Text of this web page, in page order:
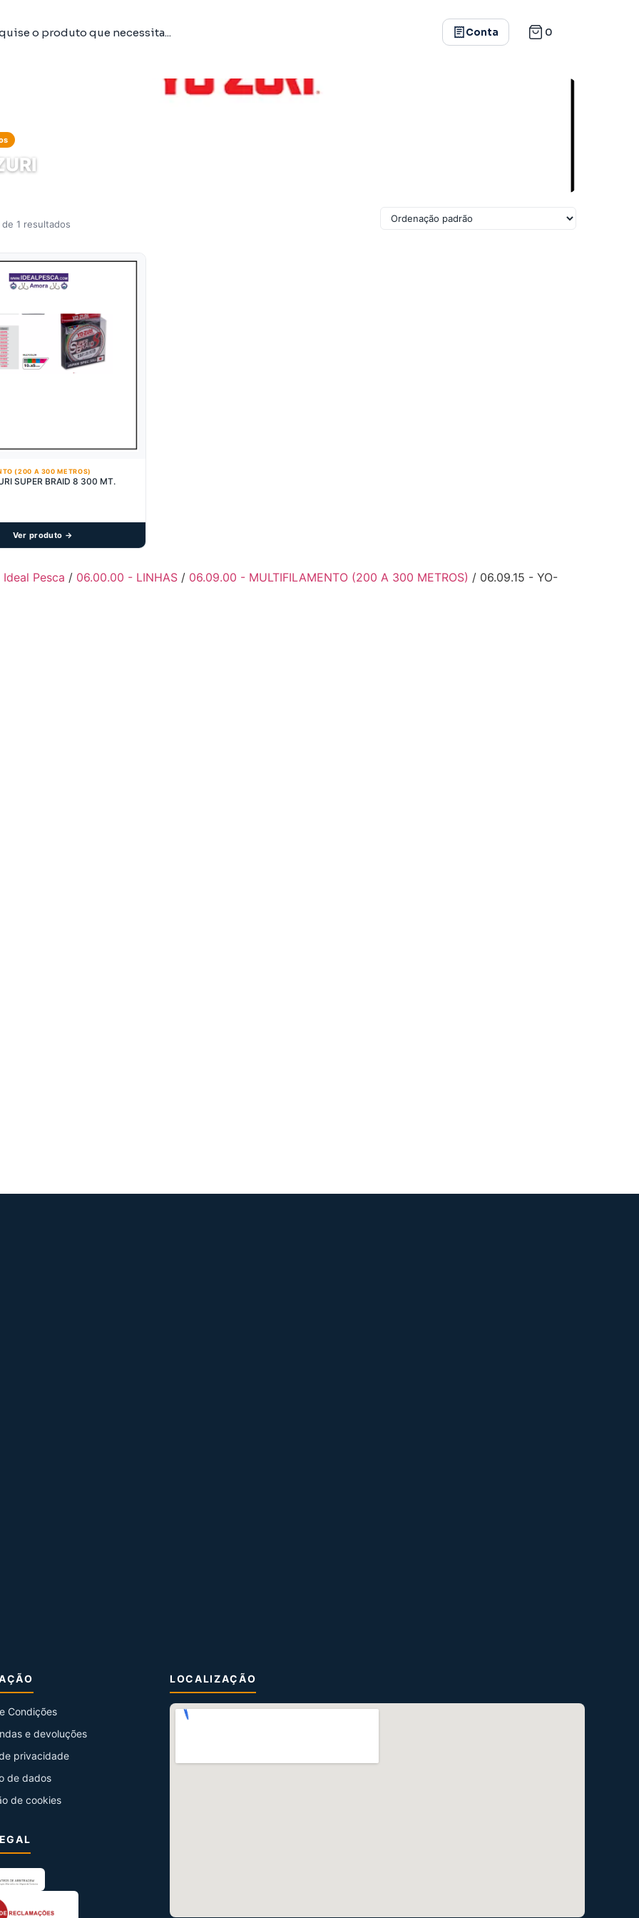
Conta 0
de 1 resultados
(200 A 300 METROS)
SUPER BRAID 8 300 MT.
Ver produto →
Ideal Pesca / 06.00.00 - LINHAS / 06.09.00 - MULTIFILAMENTO (200 A 300 METROS) / 06.09.15 - YO-
Condições
e devoluções
privacidade
de dados
de cookies
LOCALIZAÇÃO